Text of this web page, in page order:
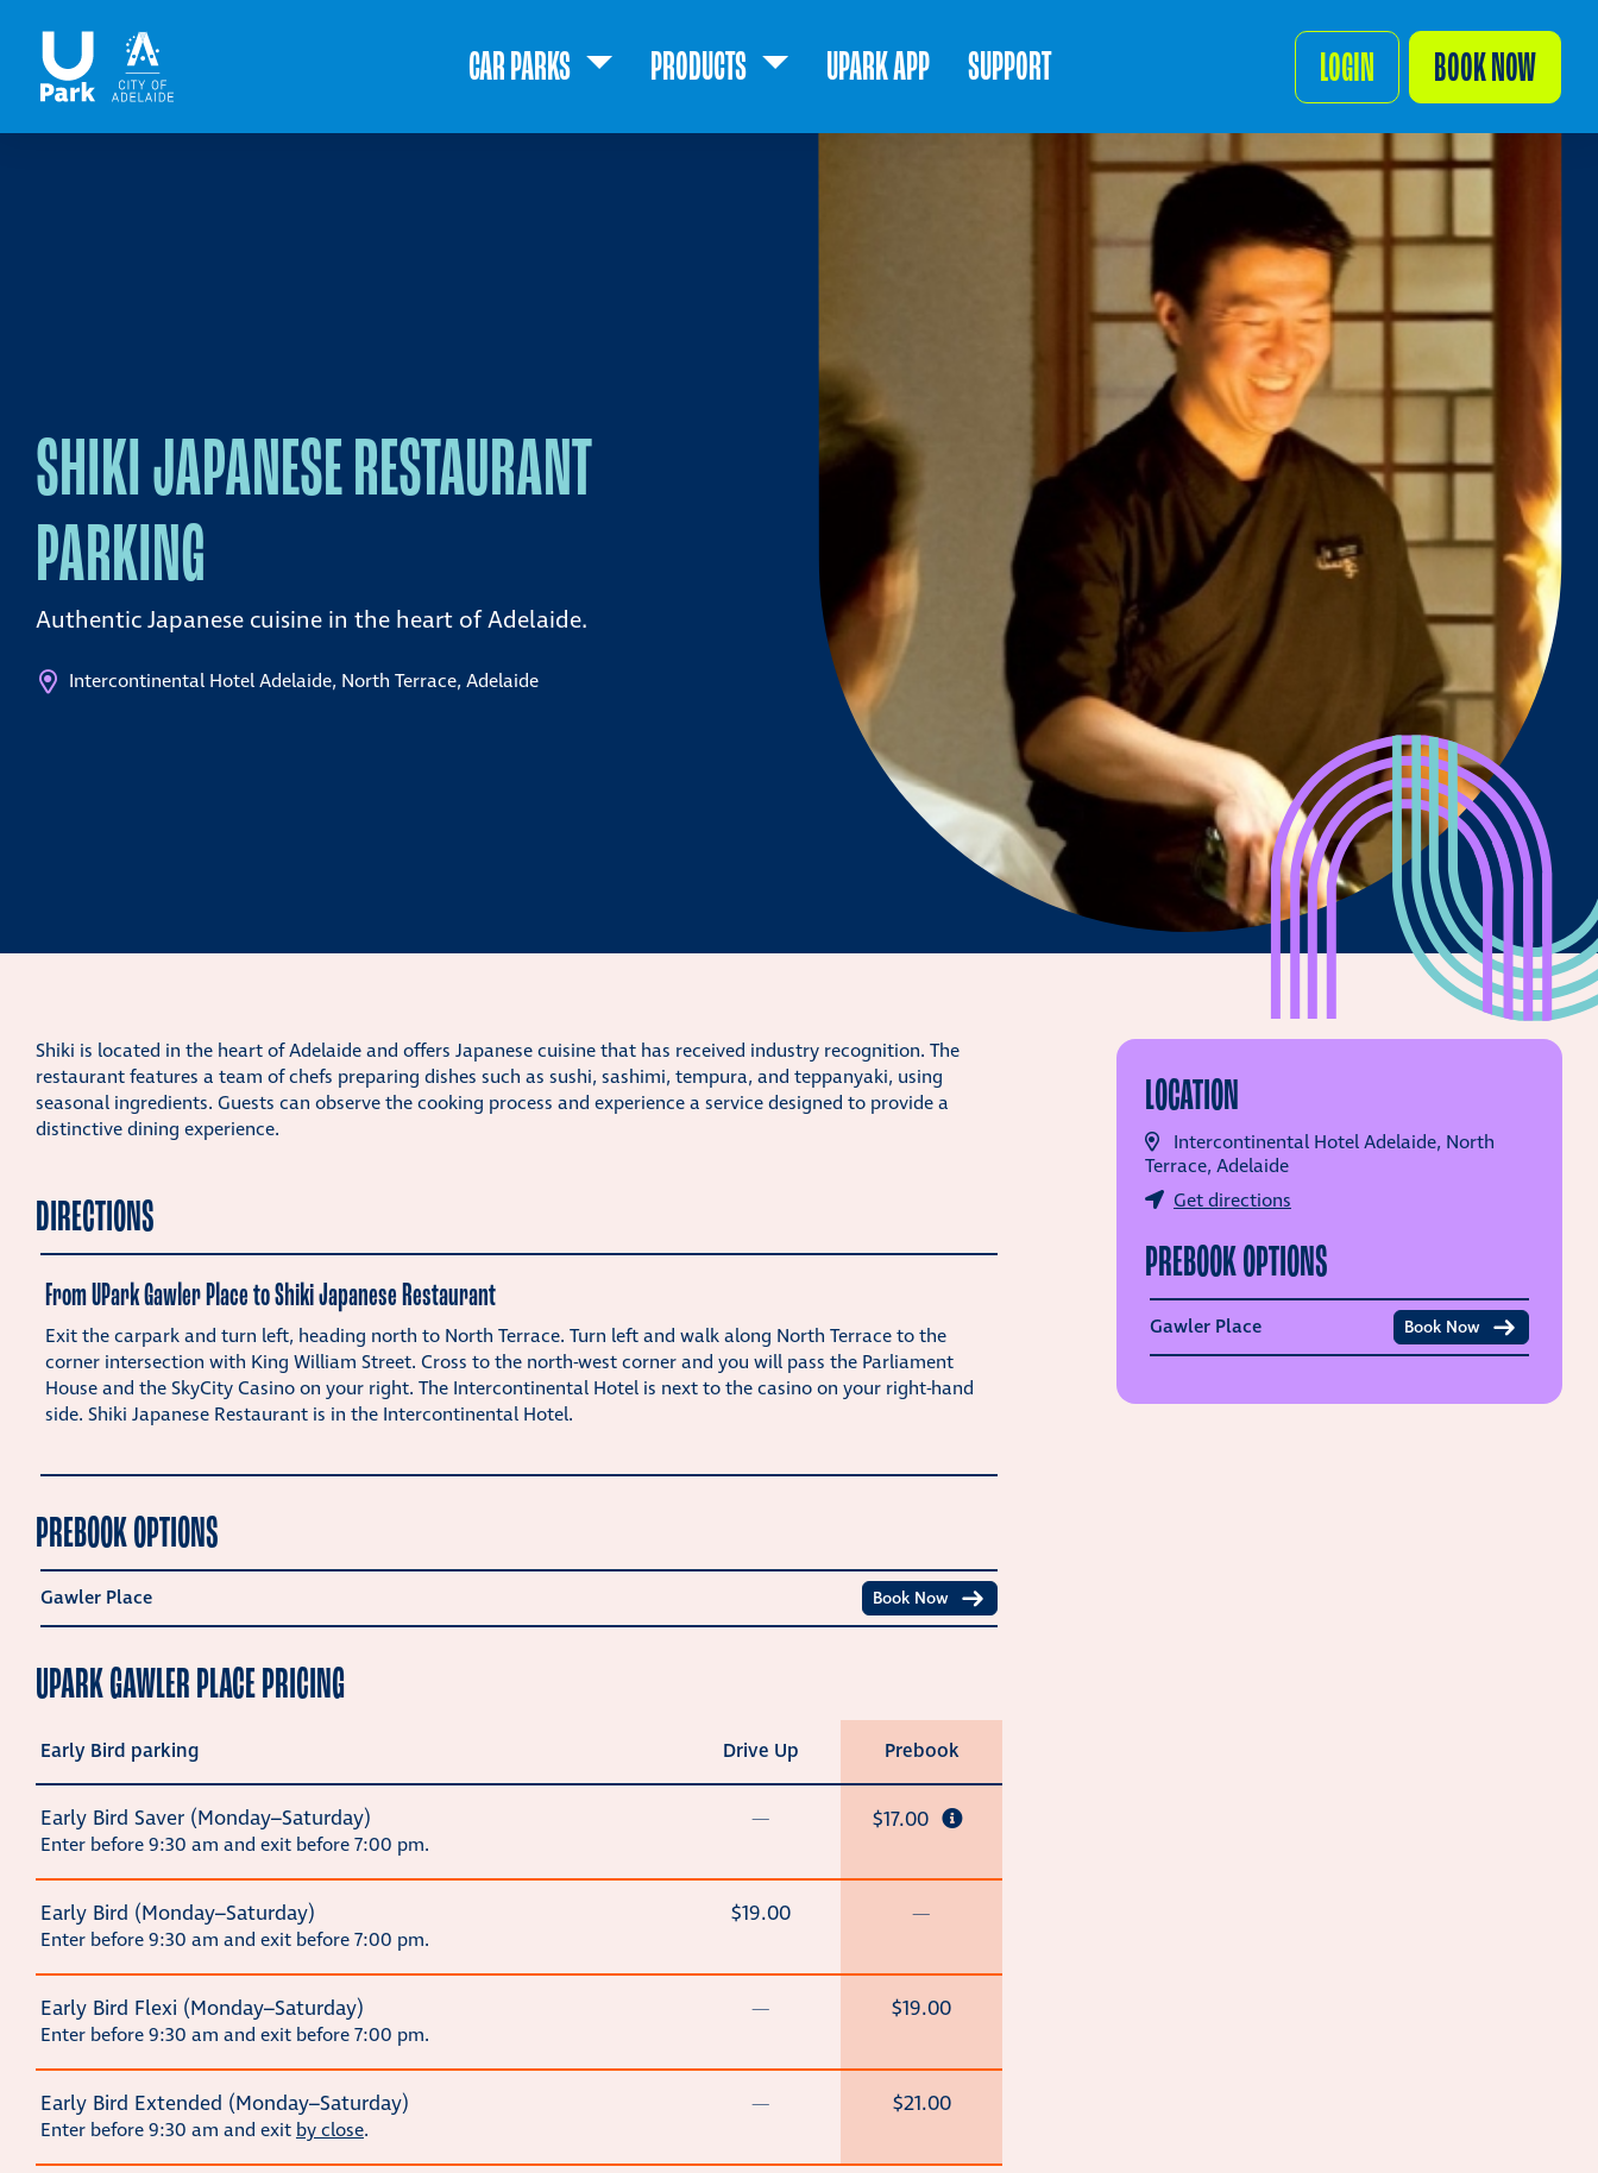
CAR PARKS PRODUCTS UPARK APP SUPPORT LOGIN BOOK NOW
SHIKI JAPANESE RESTAURANT
PARKING
Authentic Japanese cuisine in the heart of Adelaide.
Intercontinental Hotel Adelaide, North Terrace, Adelaide
Shiki is located in the heart of Adelaide and offers Japanese cuisine that has received industry recognition. The
restaurant features a team of chefs preparing dishes such as sushi, sashimi, tempura, and teppanyaki, using
seasonal ingredients. Guests can observe the cooking process and experience a service designed to provide a
distinctive dining experience.
DIRECTIONS
From UPark Gawler Place to Shiki Japanese Restaurant
Exit the carpark and turn left, heading north to North Terrace. Turn left and walk along North Terrace to the
corner intersection with King William Street. Cross to the north-west corner and you will pass the Parliament
House and the SkyCity Casino on your right. The Intercontinental Hotel is next to the casino on your right-hand
side. Shiki Japanese Restaurant is in the Intercontinental Hotel.
PREBOOK OPTIONS
Gawler Place Book Now
UPARK GAWLER PLACE PRICING
Early Bird parking Drive Up Prebook
Early Bird Saver (Monday–Saturday)
Enter before 9:30 am and exit before 7:00 pm.
— $17.00
Early Bird (Monday–Saturday)
Enter before 9:30 am and exit before 7:00 pm.
$19.00 —
Early Bird Flexi (Monday–Saturday)
Enter before 9:30 am and exit before 7:00 pm.
— $19.00
Early Bird Extended (Monday–Saturday)
Enter before 9:30 am and exit by close.
— $21.00
LOCATION
Intercontinental Hotel Adelaide, North
Terrace, Adelaide
Get directions
PREBOOK OPTIONS
Gawler Place Book Now